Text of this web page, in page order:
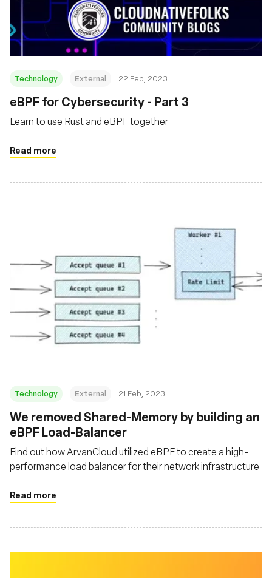
Technology External 22 Feb, 2023
eBPF for Cybersecurity - Part 3
Learn to use Rust and eBPF together
Read more
Technology External 21 Feb, 2023
We removed Shared-Memory by building an
eBPF Load-Balancer
Find out how ArvanCloud utilized eBPF to create a high-
performance load balancer for their network infrastructure
Read more